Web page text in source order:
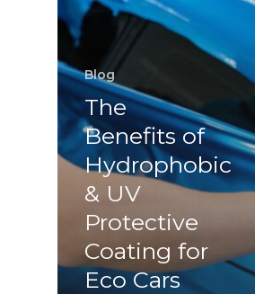
Blog
The
Benefits of
Hydrophobic
& UV
Protective
Coating for
Eco Cars